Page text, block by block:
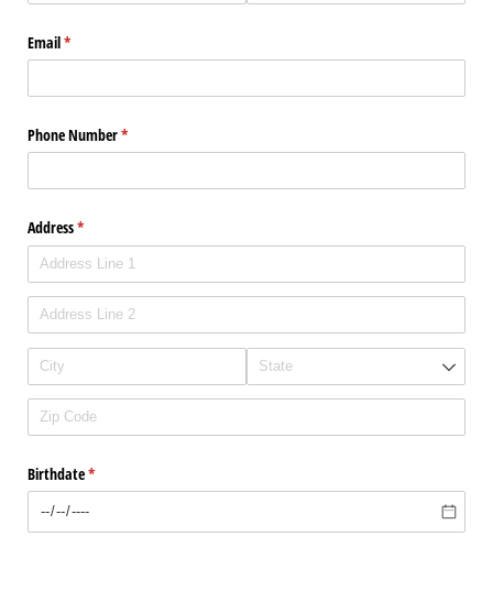
Email*
(required)
Phone Number*
(required)
Address*
(required)
Birthdate*
(required)